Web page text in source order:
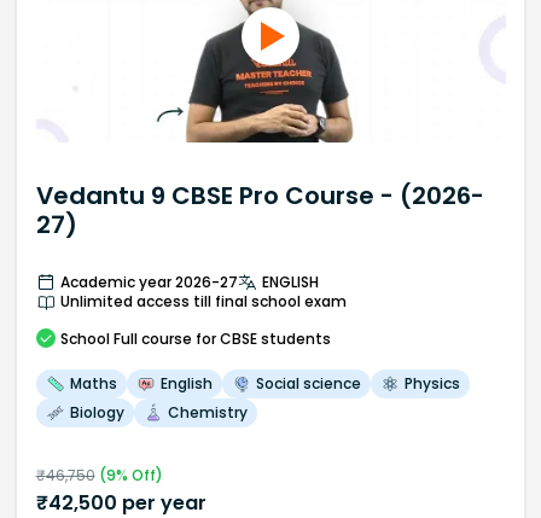
Vedantu 9 CBSE Pro Course - (2026-
27)
Academic year 2026-27
ENGLISH
Unlimited access till final school exam
School Full course for CBSE students
Maths English Social science
Physics
Biology
Chemistry
₹46,750(9% Off)
₹42,500 per year